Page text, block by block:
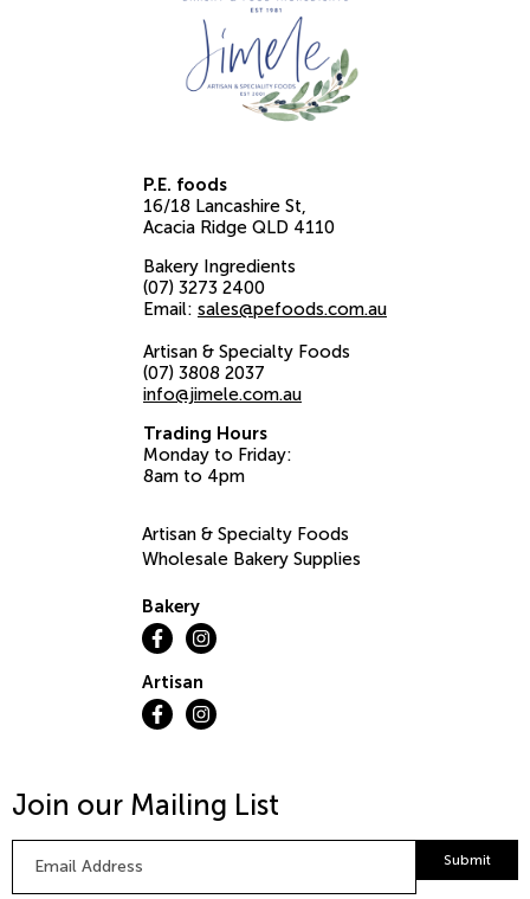
P.E. foods
16/18 Lancashire St
Acacia Ridge QLD 4110
Bakery Ingredients
(07) 3273 2400
Email: sales@pefoods.com.au
Artisan & Specialty Foods
(07) 3808 2037
info@jimele.com.au
Trading Hours
Monday to Friday:
8am to 4pm
Artisan & Specialty Foods
Wholesale Bakery Supplies
Bakery
Artisan
Join our Mailing List
Address *
Submit